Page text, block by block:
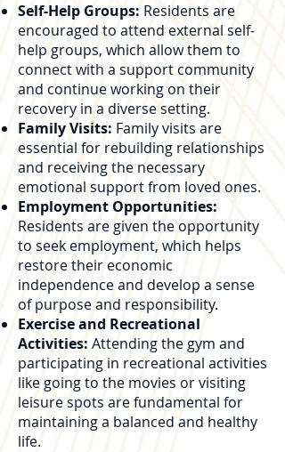
Self-Help Groups: Residents are
encouraged to attend external self-
help groups, which allow them to
connect with a support community
and continue working on their
recovery in a diverse setting.
Family Visits: Family visits are
essential for rebuilding relationships
and receiving the necessary
emotional support from loved ones.
Employment Opportunities:
Residents are given the opportunity
to seek employment, which helps
restore their economic
independence and develop a sense
of purpose and responsibility.
Exercise and Recreational
Activities: Attending the gym and
participating in recreational activities
like going to the movies or visiting
leisure spots are fundamental for
maintaining a balanced and healthy
life.